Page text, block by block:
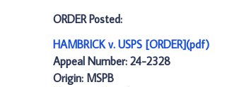
ORDER Posted:
HAMBRICK v. USPS [ORDER](pdf)
Appeal Number: 24-2328
Origin: MSPB